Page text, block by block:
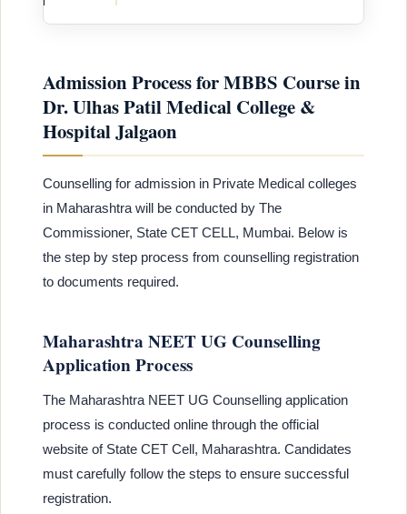
Admission Process for MBBS Course in
Dr. Ulhas Patil Medical College &
Hospital Jalgaon
Counselling for admission in Private Medical colleges
in Maharashtra will be conducted by The
Commissioner, State CET CELL, Mumbai. Below is
the step by step process from counselling registration
to documents required.
Maharashtra NEET UG Counselling
Application Process
The Maharashtra NEET UG Counselling application
process is conducted online through the official
website of State CET Cell, Maharashtra. Candidates
must carefully follow the steps to ensure successful
registration.